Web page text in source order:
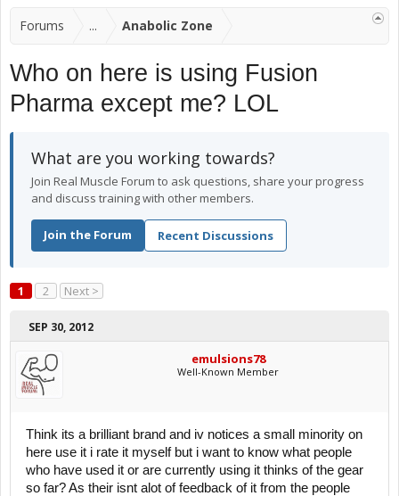
Forums ... Anabolic Zone
Who on here is using Fusion
Pharma except me? LOL
What are you working towards?
Join Real Muscle Forum to ask questions, share your progress
and discuss training with other members.
Join the Forum Recent Discussions
1 2 Next >
SEP 30, 2012
emulsions78
Well-Known Member
Think its a brilliant brand and iv notices a small minority on
here use it i rate it myself but i want to know what people
who have used it or are currently using it thinks of the gear
so far? As their isnt alot of feedback of it from the people